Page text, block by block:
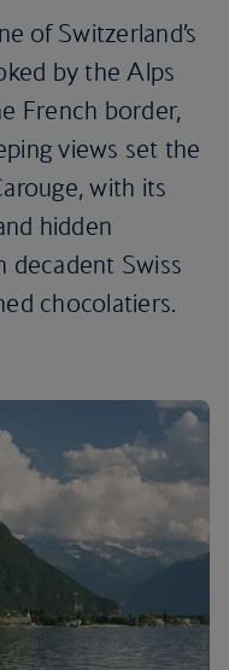
of Switzerland’s
by the Alps
French border,
views set the
with its
hidden
decadent Swiss
chocolatiers.